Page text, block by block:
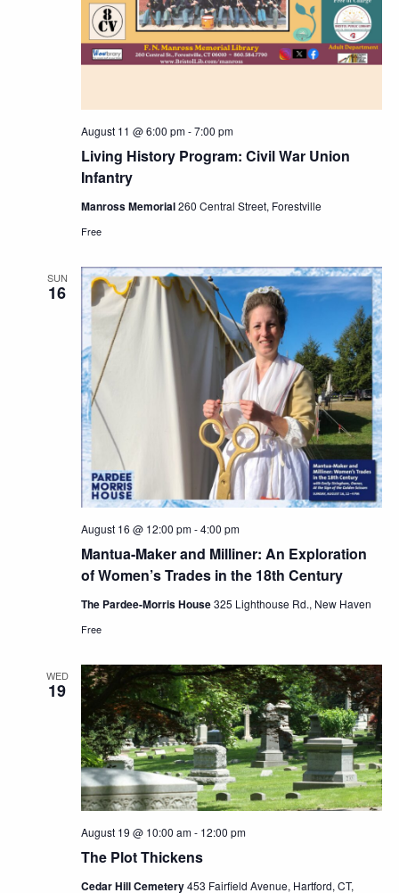
Living History Program: Civil War Union
Infantry
August 11 @ 6:00 pm-7:00 pm
Manross Memorial260 Central Street, Forestville
Free
SUN
16
Mantua-Maker and Milliner: An Exploration
of Women’s Trades in the 18th Century
August 16 @ 12:00 pm-4:00 pm
The Pardee-Morris House325 Lighthouse Rd., New Haven
Free
WED
19
The Plot Thickens
August 19 @ 10:00 am- 12:00 pm
Cedar Hill Cemetery453 Fairfield Avenue, Hartford, CT,